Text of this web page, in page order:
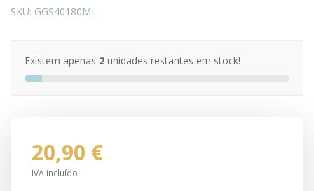
SKU: GGS40180ML
Existem apenas 2 unidades restantes em stock!
20,90 €
IVA incluído.